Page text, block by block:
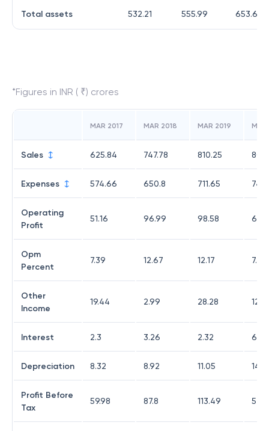
Total assets 532.21 555.99 653.6
*Figures in INR ( ₹) crores
MAR 2017 MAR 2018 MAR 2019
Sales 625.84 747.78 810.25
Expenses 574.66 650.8 711.65
Operating
Profit
51.16 96.99 98.58
Opm
Percent
7.39 12.67 12.17 7.73
Other
Income
19.44 2.99 28.28
Interest 2.3 3.26 2.32 6.26
Depreciation 8.32 8.92 11.05
Profit Before
Tax
59.98 87.8 113.49